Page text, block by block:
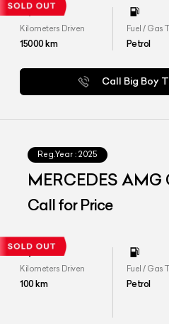
Kilometers Driven
15000km
Fuel / Gas
Petrol
Call Big Boy
Reg.Year : 2025
MERCEDES AMG
4MATIC PLUS
Call for Price
Kilometers Driven
100km
Fuel / Gas
Petrol